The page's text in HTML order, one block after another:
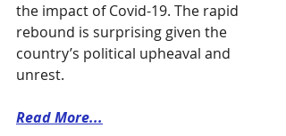
the impact of Covid-19. The rapid
rebound is surprising given the
country’s political upheaval and
unrest.
Read More...